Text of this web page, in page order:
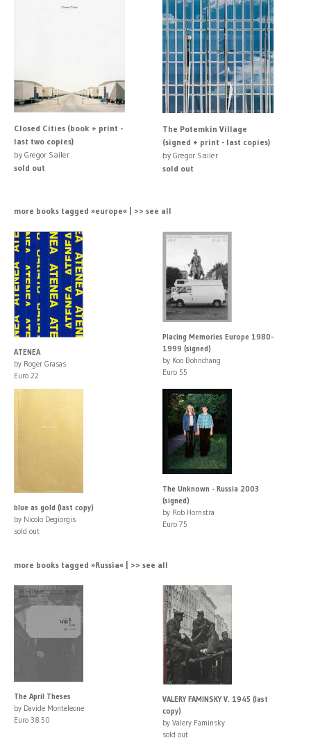
Closed Cities (book + print -
last two copies)
by Gregor Sailer
sold out
The Potemkin Village
(signed + print - last copies)
by Gregor Sailer
sold out
more books tagged »europe« | >> see all
ATENEA
by Roger Grasas
Euro 22
Placing Memories Europe 1980-
1999 (signed)
by Koo Bohnchang
Euro 55
blue as gold (last copy)
by Nicolo Degiorgis
sold out
The Unknown - Russia 2003
(signed)
by Rob Hornstra
Euro 75
more books tagged »Russia« | >> see all
The April Theses
by Davide Monteleone
Euro 38.50
VALERY FAMINSKY V. 1945 (last
copy)
by Valery Faminsky
sold out